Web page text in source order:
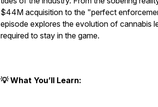
$44M acquisition to the "perfect
episode explores the evolution of cannabis
required to stay in the game.
💡 What You’ll Learn: